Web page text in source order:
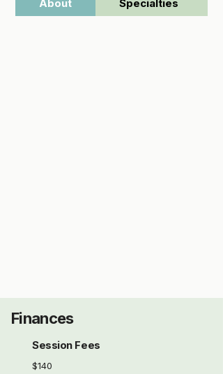
About Specialties
Finances
Session Fees
$140